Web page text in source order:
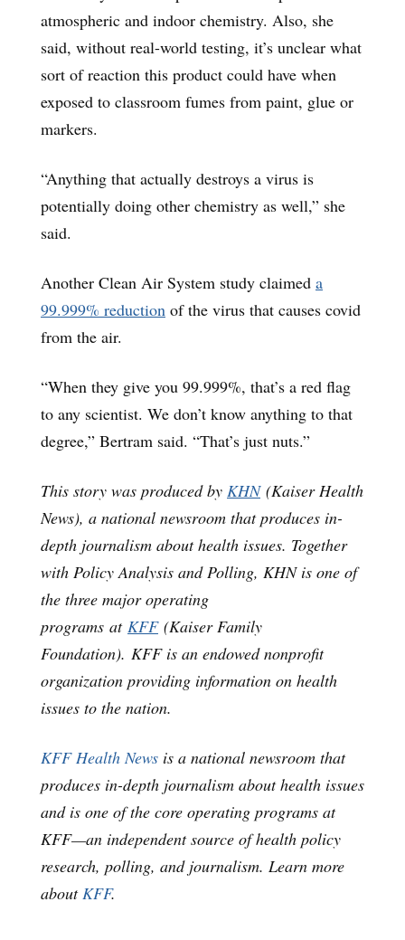
atmospheric and indoor chemistry. Also, she
said, without real-world testing, it’s unclear what
sort of reaction this product could have when
exposed to classroom fumes from paint, glue or
markers.
“Anything that actually destroys a virus is
potentially doing other chemistry as well,” she
said.
Another Clean Air System study claimed a
99.999% reduction of the virus that causes covid
from the air.
“When they give you 99.999%, that’s a red flag
to any scientist. We don’t know anything to that
degree,” Bertram said. “That’s just nuts.”
This story was produced by KHN(Kaiser Health
News), a national newsroom that produces in-
depth journalism about health issues. Together
with Policy Analysis and Polling, KHN is one of
the three major operating
programs at KFF(Kaiser Family
Foundation). KFF is an endowed nonprofit
organization providing information on health
issues to the nation.
KFF Health News is a national newsroom that
produces in-depth journalism about health issues
and is one of the core operating programs at
KFF—an independent source of health policy
research, polling, and journalism. Learn more
aboutKFF.